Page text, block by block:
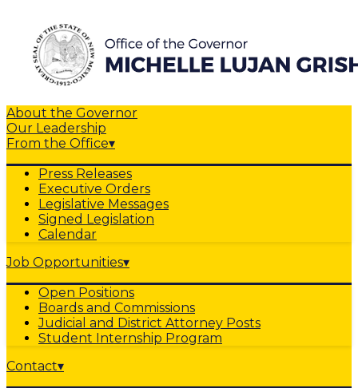
About the Governor
Our Leadership
From the Office▾
Press Releases
Executive Orders
Legislative Messages
Signed Legislation
Calendar
Job Opportunities▾
Open Positions
Boards and Commissions
Judicial and District Attorney Posts
Student Internship Program
Contact▾